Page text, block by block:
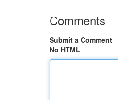
Comments
Submit a Comment
No HTML